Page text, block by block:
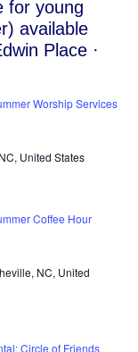
Worship Services
United States
Coffee Hour
NC, United
Circle of Friends